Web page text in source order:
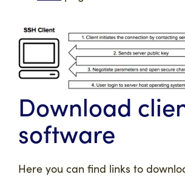
Download
software
Here you can find links to